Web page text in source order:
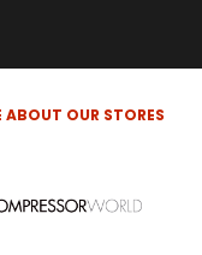
ABOUT OUR STORES